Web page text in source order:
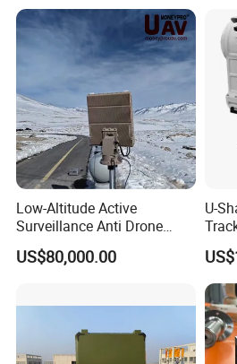
box or Wood box)
1PCS
LoadingPort:S hanghai
DeliveryTime: 15~25
Q1:Are you a manufacture
A1:We are a manufacture,
factory.
Q2: How about the
A2: The warranty is 18
Low-Altitude Active
Surveillance Anti Drone
Detection Perimeter Security
Navigation Radar Ground
US$80,000.00
U-